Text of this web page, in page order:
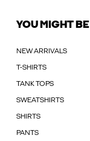
YOU MIGHT
NEW ARRIVALS
T-SHIRTS
TANK TOPS
SWEATSHIRTS
SHIRTS
PANTS